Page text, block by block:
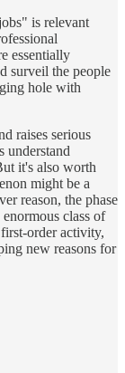
is relevant
essentially
surveil the people
hole with
raises serious
understand
it's also worth
might be a
reason, the phase
class of
order activity,
new reasons for